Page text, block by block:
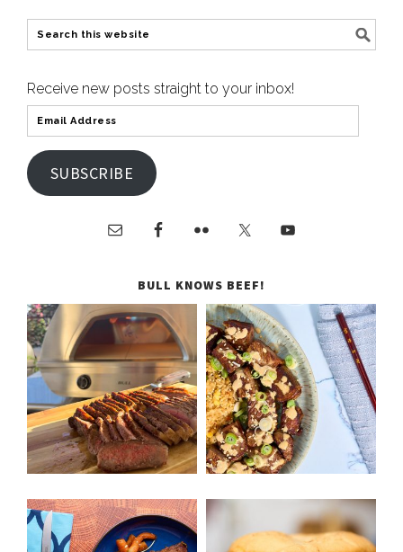
Receive new posts straight to your inbox!
SUBSCRIBE
BULL KNOWS BEEF!